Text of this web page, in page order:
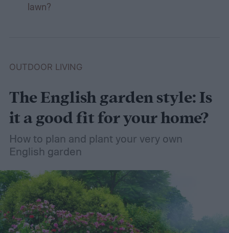
lawn?
OUTDOOR LIVING
The English garden style: Is
it a good fit for your home?
How to plan and plant your very own
English garden